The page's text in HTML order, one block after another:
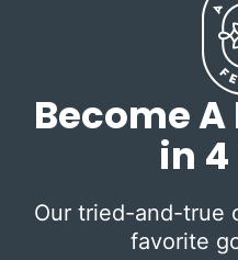
Become
in
Our tried-and-true
favorite